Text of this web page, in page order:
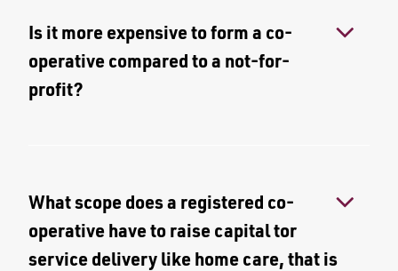
Is it more expensive to form a co-
operative compared to a not-for-
profit?
What scope does a registered co-
operative have to raise capital tor
service delivery like home care, that is